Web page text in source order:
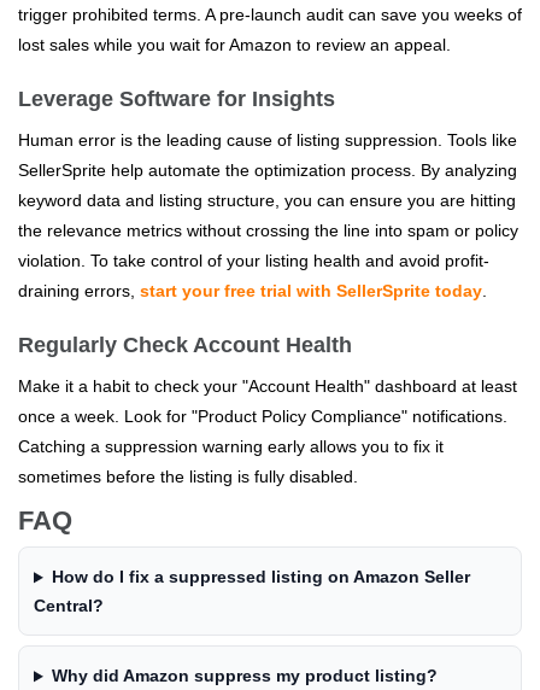
trigger prohibited terms. A pre-launch audit can save you weeks of
lost sales while you wait for Amazon to review an appeal.
Leverage Software for Insights
Human error is the leading cause of listing suppression. Tools like
SellerSprite help automate the optimization process. By analyzing
keyword data and listing structure, you can ensure you are hitting
the relevance metrics without crossing the line into spam or policy
violation. To take control of your listing health and avoid profit-
draining errors, start your free trial with SellerSprite today.
Regularly Check Account Health
Make it a habit to check your "Account Health" dashboard at least
once a week. Look for "Product Policy Compliance" notifications.
Catching a suppression warning early allows you to fix it
sometimes before the listing is fully disabled.
FAQ
How do I fix a suppressed listing on Amazon Seller
Central?
Why did Amazon suppress my product listing?